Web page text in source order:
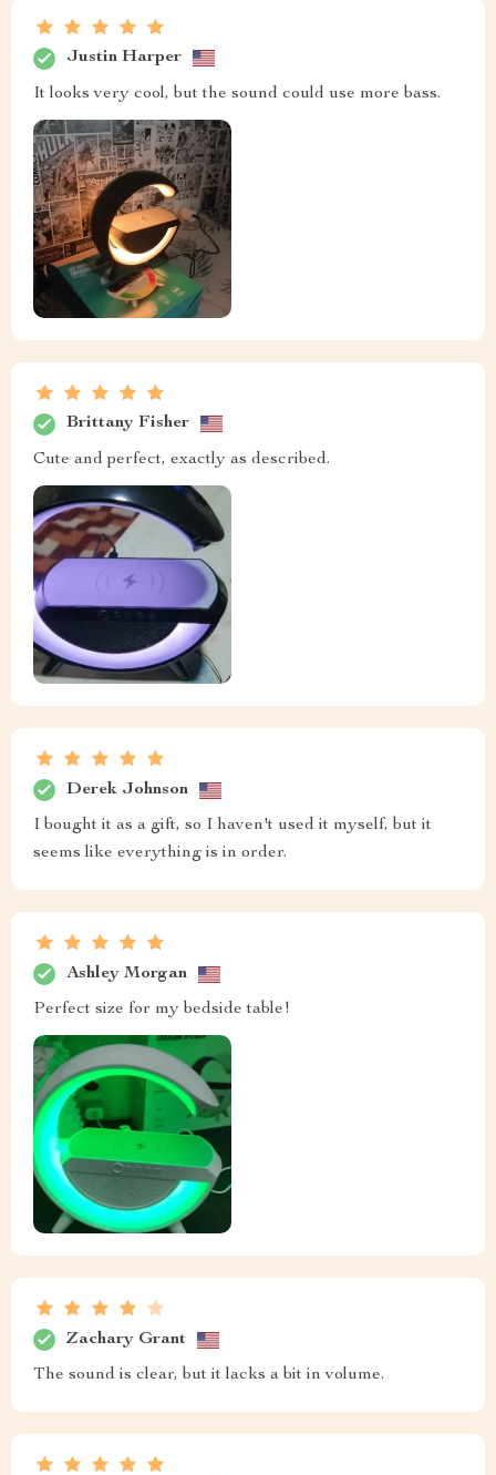
Justin Harper
It looks very cool, but the sound could use more bass.
Brittany Fisher
Cute and perfect, exactly as described.
Derek Johnson
I bought it as a gift, so I haven't used it myself, but it
seems like everything is in order.
Ashley Morgan
Perfect size for my bedside table!
Zachary Grant
The sound is clear, but it lacks a bit in volume.